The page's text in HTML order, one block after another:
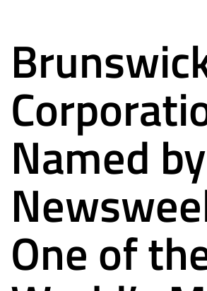
Named by
One of